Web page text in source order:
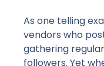
As one telling
vendors who
gathering
followers. Yet